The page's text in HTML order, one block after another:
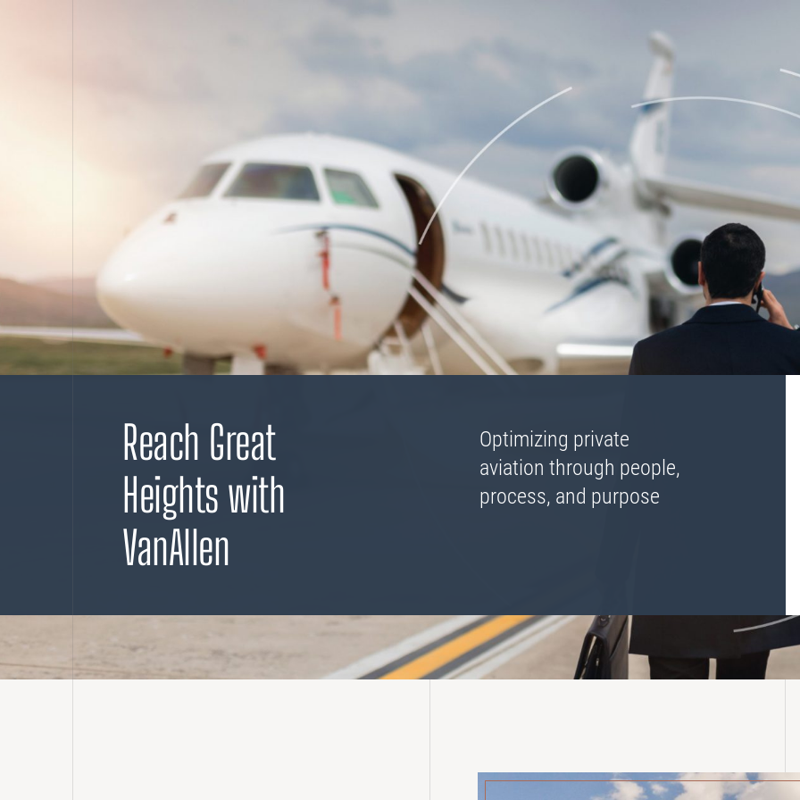
Leadership Development
ASSESSING
Organization Assessments
HIRING
Leader Searches
Compensation Assessments
AUDITING
Advanced Performance Reviews
BUYING
Acquisition Services
Aircraft Completion Management
Fractional Aircraft Ownership
Disposition Services
PLANNING
Needs Analysis
Strategic Fleet Planning
Pre-Delivery Inspection Oversight
Reach Great
Heights with
VanAllen
Optimizing private
aviation through people,
process, and purpose